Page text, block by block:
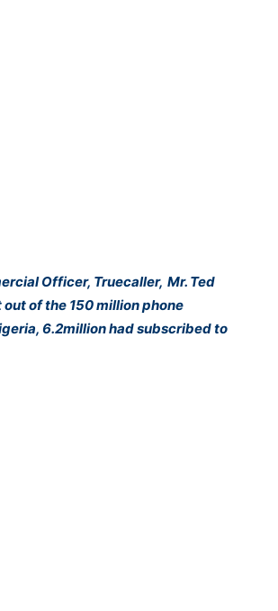
Officer, Truecaller, Mr. Ted
of the 150 million phone
6.2million had subscribed to